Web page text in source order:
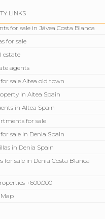
LINKS
for sale in Jávea Costa Blanca
for sale
estate
agents
sale Altea old town
in Altea Spain
in Altea Spain
for sale
sale in Denia Spain
in Denia Spain
for sale in Denia Costa Blanca
+600.000